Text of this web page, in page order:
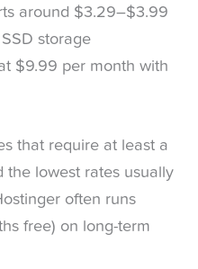
around $3.29–$3.99
storage
$9.99 per month with
that require at least a
the lowest rates usually
often runs
free) on long-term